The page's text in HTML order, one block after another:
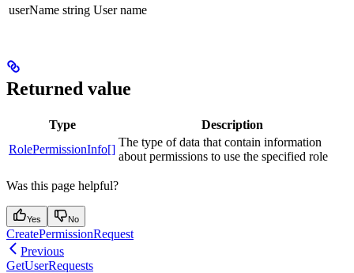
userName string User name
Returned value
Type
Description
RolePermissionInfo[]
The type of data that contain information
about permissions to use the specified role
Was this page helpful?
Yes No
CreatePermissionRequest
Previous
GetUserRequests